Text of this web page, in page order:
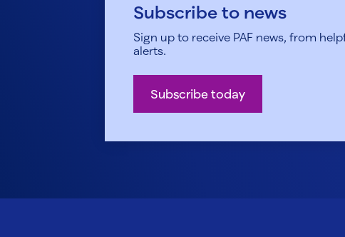
Subscribe to news
Sign up to receive PAF news, from
alerts.
Subscribe today